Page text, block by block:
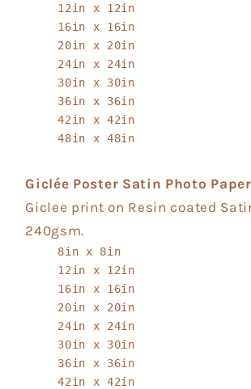
12in x 12in
16in x 16in
20in x 20in
24in x 24in
30in x 30in
36in x 36in
42in x 42in
48in x 48in
Giclée Poster Satin Photo
Giclee print on Resin coated
240gsm.
8in x 8in
12in x 12in
16in x 16in
20in x 20in
24in x 24in
30in x 30in
36in x 36in
42in x 42in